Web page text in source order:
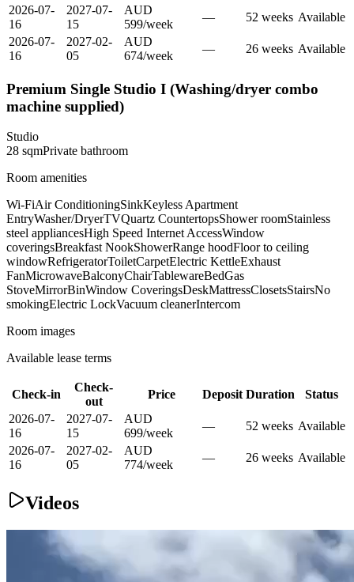
2026-07-
16
2027-07-
15
AUD
599/week
— 52 weeks Available
2026-07-
16
2027-02-
05
AUD
674/week
— 26 weeks Available
Premium Single Studio I (Washing/dryer combo
machine supplied)
Studio
28 sqmPrivate bathroom
Room amenities
Wi-FiAir ConditioningSinkKeyless Apartment
EntryWasher/DryerTVQuartz CountertopsShower roomStainless
steel appliancesHigh Speed Internet AccessWindow
coveringsBreakfast NookShowerRange hoodFloor to ceiling
windowRefrigeratorToiletCarpetElectric KettleExhaust
FanMicrowaveBalconyChairTablewareBedGas
StoveMirrorBinWindow CoveringsDeskMattressClosetsStairsNo
smokingElectric LockVacuum cleanerIntercom
Room images
Available lease terms
Check-in
Check-
out
Price Deposit Duration
Status
2026-07-
16
2027-07-
15
AUD
699/week
— 52 weeks Available
2026-07-
16
2027-02-
05
AUD
774/week
— 26 weeks Available
Videos